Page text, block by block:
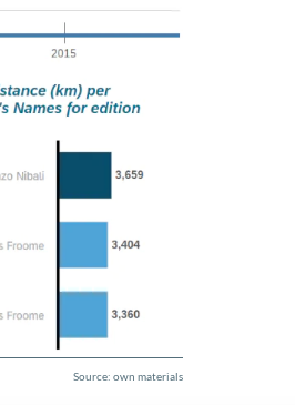
Source: own materials